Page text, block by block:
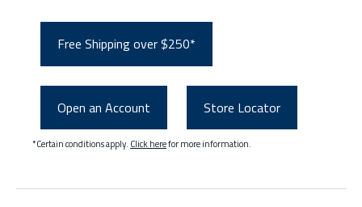
Free Shipping over $250*
Open an Account Store Locator
*Certain conditions apply. Click herefor more information.